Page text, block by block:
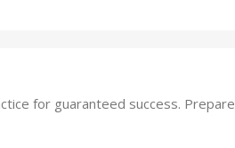
for guaranteed success. Prepare